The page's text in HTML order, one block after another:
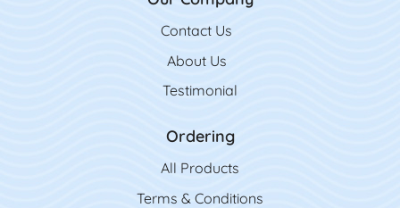
Contact Us
Contact Us
About Us
Testimonial
Ordering
All Products
Terms & Conditions